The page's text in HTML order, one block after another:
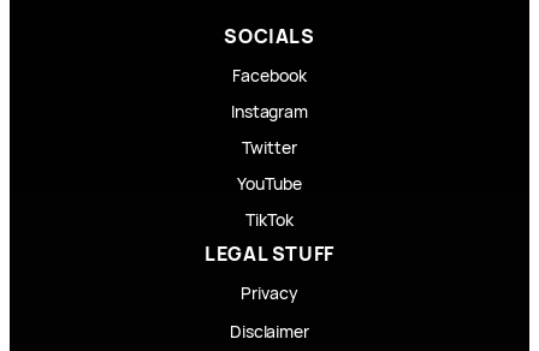
SOCIALS
Facebook
Instagram
Twitter
YouTube
TikTok
LEGAL STUFF
Privacy
Disclaimer